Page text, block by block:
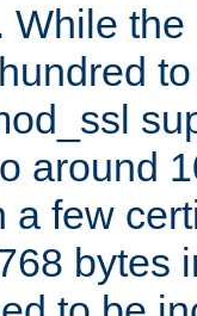
While
around
a few
bytes